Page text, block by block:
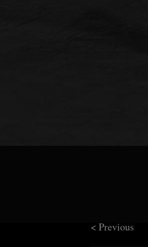
< Previous